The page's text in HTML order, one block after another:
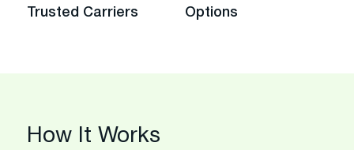
Trusted Carriers
Options
How It Works